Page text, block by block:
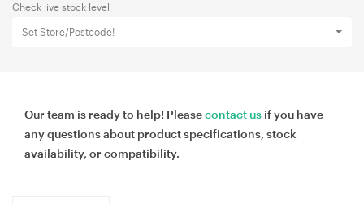
Check live stock level
Set Store/Postcode!
Our team is ready to help! Pleasecontact us if you have
any questions about product specifications, stock
availability, or compatibility.